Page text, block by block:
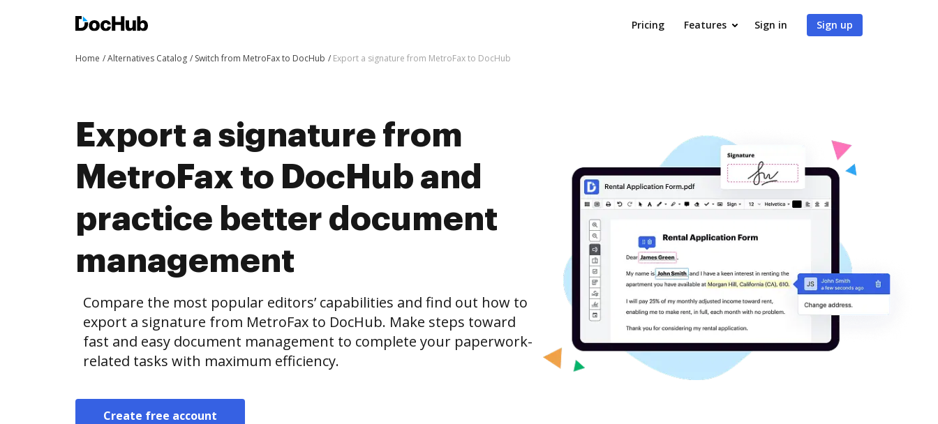
Pricing Features Sign in Sign up
Home Alternatives Catalog Switch from MetroFax to DocHub Export a signature from MetroFax to DocHub
Export a signature from
MetroFax to DocHub and
practice better document
management
Compare the most popular editors’ capabilities and find out how to
export a signature from MetroFax to DocHub. Make steps toward
fast and easy document management to complete your paperwork-
related tasks with maximum efficiency.
Create free account